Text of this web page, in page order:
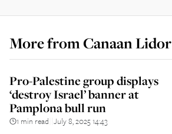
More fromCanaan Lidor
Pro-Palestine group displays
‘destroy Israel’ banner at
Pamplona bull run
1 min read July 8, 2025 14:43